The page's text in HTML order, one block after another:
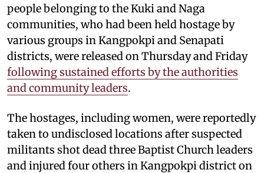
people belonging to the Kuki and Naga
communities, who had been held hostage by
various groups in Kangpokpi and Senapati
districts, were released on Thursday and Friday
following sustained efforts by the authorities
and community leaders.
The hostages, including women, were reportedly
taken to undisclosed locations after suspected
militants shot dead three Baptist Church leaders
and injured four others in Kangpokpi district on